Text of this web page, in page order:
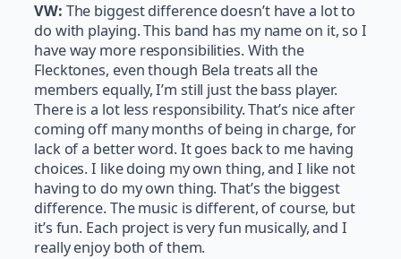
VW: The biggest difference doesn’t have a lot to
do with playing. This band has my name on it, so I
have way more responsibilities. With the
Flecktones, even though Bela treats all the
members equally, I’m still just the bass player.
There is a lot less responsibility. That’s nice after
coming off many months of being in charge, for
lack of a better word. It goes back to me having
choices. I like doing my own thing, and I like not
having to do my own thing. That’s the biggest
difference. The music is different, of course, but
it’s fun. Each project is very fun musically, and I
really enjoy both of them.